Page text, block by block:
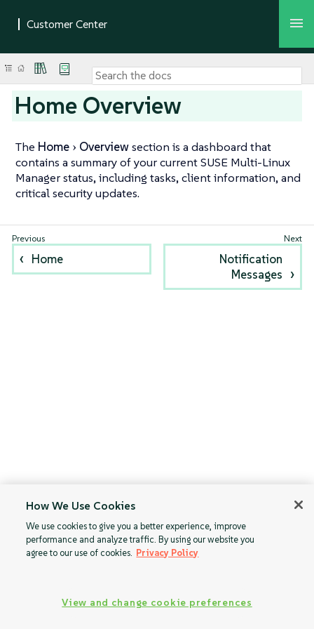
Home Overview
The Home Overviewsection is a dashboard that
contains a summary of your current SUSE Multi-Linux
Manager status, including tasks, client information, and
critical security updates.
Home
Notification
Messages
How We Use Cookies
We use cookies to give you a better experience, improve
performance and analyze traffic. By using our website you
agree to our use of cookies. Privacy Policy
View and change cookie preferences